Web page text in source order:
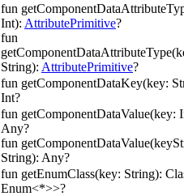
fun
Int): AttributePrimitive?
fun
String): AttributePrimitive?
fun getComponentDataKey(key:
Int?
fun getComponentDataValue(key:
Any?
fun
String): Any?
fun getEnumClass(key: String):
Enum<*>>?